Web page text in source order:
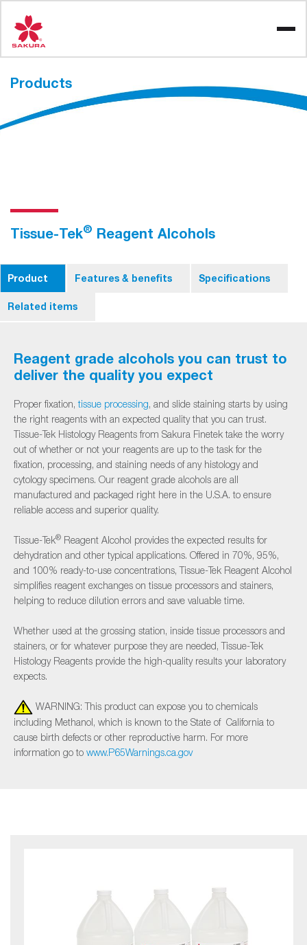
content
Products
Tissue-Tek® Reagent Alcohols
Product Features & benefits Specifications
Related items
Reagent grade alcohols you can trust to
deliver the quality you expect
Proper fixation,tissue processing, and slide staining starts by using
the right reagents with an expected quality that you can trust.
Tissue-Tek Histology Reagents from Sakura Finetek take the worry
out of whether or not your reagents are up to the task for the
fixation, processing, and staining needs of any histology and
cytology specimens. Our reagent grade alcohols are all
manufactured and packaged right here in the U.S.A. to ensure
reliable access and superior quality.
Tissue-Tek® Reagent Alcohol provides the expected results for
dehydration and other typical applications. Offered in 70%, 95%,
and 100% ready-to-use concentrations, Tissue-Tek Reagent Alcohol
simplifies reagent exchanges on tissue processors and stainers,
helping to reduce dilution errors and save valuable time.
Whether used at the grossing station, inside tissue processors and
stainers, or for whatever purpose they are needed, Tissue-Tek
Histology Reagents provide the high-quality results your laboratory
expects.
WARNING: This product can expose you to chemicals
including Methanol, which is known to the State of California to
cause birth defects or other reproductive harm. For more
information go to www.P65Warnings.ca.gov